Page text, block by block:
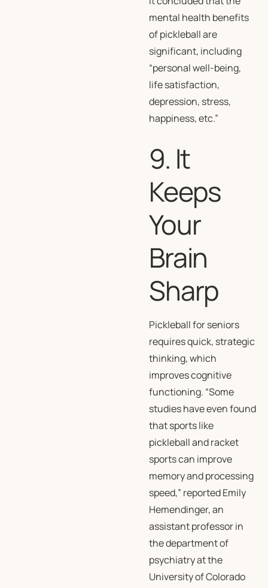
mental health benefits
of pickleball are
significant, including
“personal well-being,
life satisfaction,
depression, stress,
happiness, etc.”
9. It
Keeps
Your
Brain
Sharp
Pickleball for seniors
requires quick, strategic
thinking, which
improves cognitive
functioning. “Some
studies have even found
that sports like
pickleball and racket
sports can improve
memory and processing
speed,” reported Emily
Hemendinger, an
assistant professor in
the department of
psychiatry at the
University of Colorado